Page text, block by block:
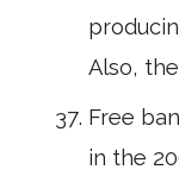
Also,
Free
in the